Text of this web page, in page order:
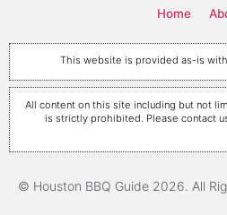
Home
This website is provided as-is
All content on this site including but not
is strictly prohibited. Please contact
© Houston BBQ Guide 2026. All